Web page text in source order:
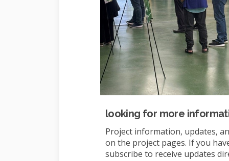
looking for more
Project information, updates,
on the project pages. If you
subscribe to receive updates